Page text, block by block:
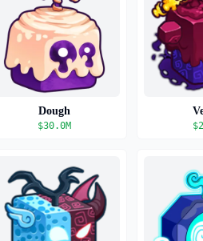
Dough
$30.0M $